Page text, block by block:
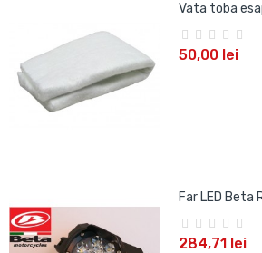
Vata toba
50,00 lei
Far LED Beta
284,71 lei